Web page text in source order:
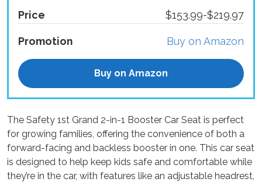
Price $153.99-$219.97
Promotion Buy on Amazon
Buy on Amazon
The Safety 1st Grand 2-in-1 Booster Car Seat is perfect
for growing families, offering the convenience of both a
forward-facing and backless booster in one. This car seat
is designed to help keep kids safe and comfortable while
they’re in the car, with features like an adjustable headrest,